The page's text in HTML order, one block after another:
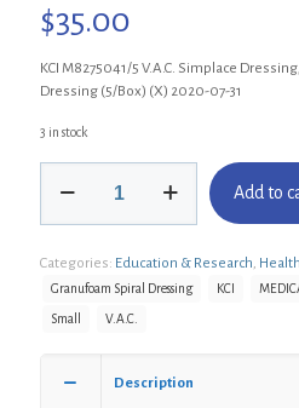
$35.00
KCI M8275041/5 V.A.C. Simplace
Dressing (5/Box) (X) 2020-07-31
3 in stock
M8275041/5
Dressing,
Small,
Granufoam
(5/Box)
Add to
Categories: Education & Research
Granufoam Spiral Dressing KCI
Small V.A.C.
Description